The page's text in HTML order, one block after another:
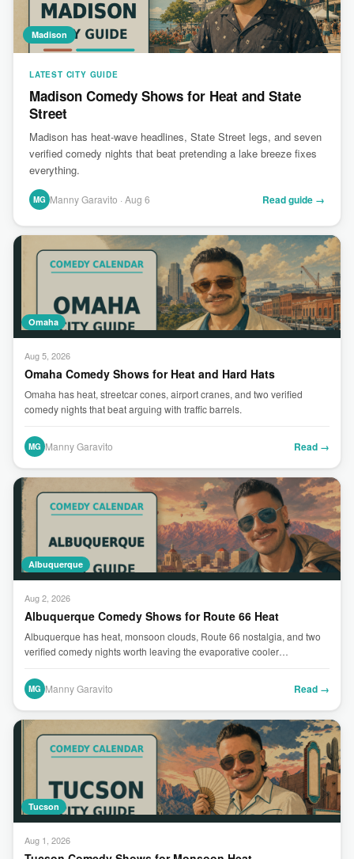
Madison
LATEST CITY GUIDE
Madison Comedy Shows for Heat and State
Street
Madison has heat-wave headlines, State Street legs, and seven
verified comedy nights that beat pretending a lake breeze fixes
everything.
MG Manny Garavito · Aug 6 Read guide →
Omaha
Aug 5, 2026
Omaha Comedy Shows for Heat and Hard Hats
Omaha has heat, streetcar cones, airport cranes, and two verified
comedy nights that beat arguing with traffic barrels.
MG Manny Garavito Read →
Albuquerque
Aug 2, 2026
Albuquerque Comedy Shows for Route 66 Heat
Albuquerque has heat, monsoon clouds, Route 66 nostalgia, and two
verified comedy nights worth leaving the evaporative cooler…
MG Manny Garavito Read →
Tucson
Aug 1, 2026